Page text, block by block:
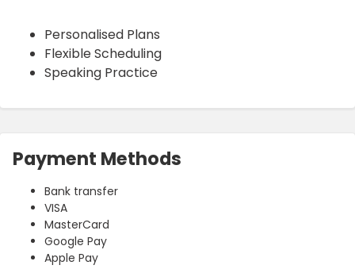
Personalised Plans
Flexible Scheduling
Speaking Practice
Payment Methods
Bank transfer
VISA
MasterCard
Google Pay
Apple Pay